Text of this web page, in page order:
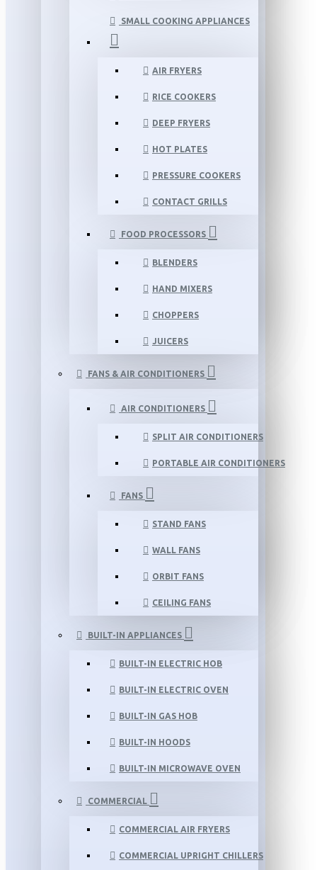
SMALL COOKING APPLIANCES
AIR FRYERS
RICE COOKERS
DEEP FRYERS
HOT PLATES
PRESSURE COOKERS
CONTACT GRILLS
FOOD PROCESSORS
BLENDERS
HAND MIXERS
CHOPPERS
JUICERS
FANS & AIR CONDITIONERS
AIR CONDITIONERS
SPLIT AIR CONDITIONERS
PORTABLE AIR CONDITIONERS
FANS
STAND FANS
WALL FANS
ORBIT FANS
CEILING FANS
BUILT-IN APPLIANCES
BUILT-IN ELECTRIC HOB
BUILT-IN ELECTRIC OVEN
BUILT-IN GAS HOB
BUILT-IN HOODS
BUILT-IN MICROWAVE OVEN
COMMERCIAL
COMMERCIAL AIR FRYERS
COMMERCIAL UPRIGHT CHILLERS